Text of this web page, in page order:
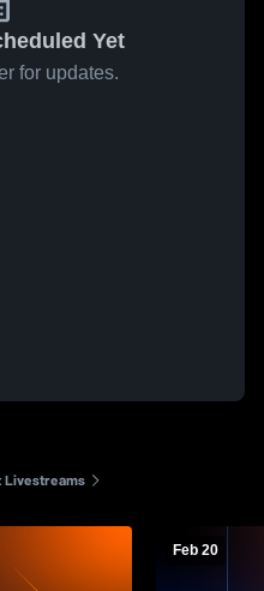
Yet
for updates.
Livestreams
Feb 20